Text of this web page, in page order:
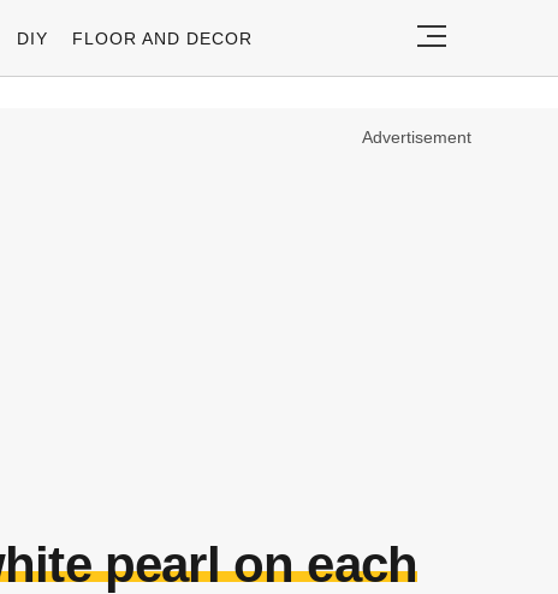
DIY FLOOR AND DECOR
Advertisement
pearl on each